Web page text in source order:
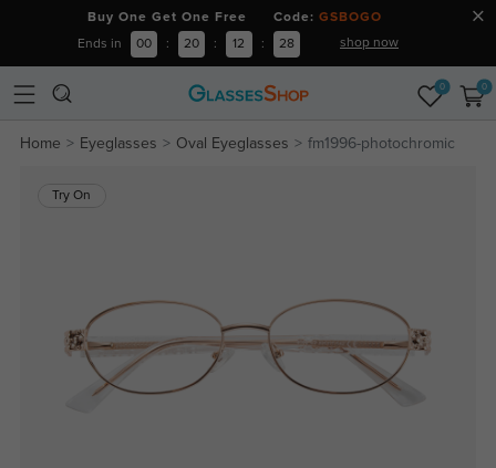
Buy One Get One Free Code: GSBOGO
Ends in 00 : 20 : 12 : 28 shop now
0 0
Home Eyeglasses Oval Eyeglasses fm1996-photochromic
Try On